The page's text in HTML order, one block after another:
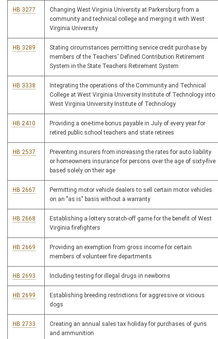
HB 3277
Changing West Virginia University at Parkersburg from a
community and technical college and merging it with West
Virginia University
HB 3289
Stating circumstances permitting service credit purchase by
members of the Teachers' Defined Contribution Retirement
System in the State Teachers Retirement System
HB 3338
Integrating the operations of the Community and Technical
College at West Virginia University Institute of Technology into
West Virginia University Institute of Technology
HB 2410
Providing a one-time bonus payable in July of every year for
retired public school teachers and state retirees
HB 2537
Preventing insurers from increasing the rates for auto liability
or homeowners insurance for persons over the age of sixty-five
based solely on their age
HB 2667
Permitting motor vehicle dealers to sell certain motor vehicles
on an "as is" basis without a warranty
HB 2668
Establishing a lottery scratch-off game for the benefit of West
Virginia firefighters
HB 2669
Providing an exemption from gross income for certain
members of volunteer fire departments
HB 2693 Including testing for illegal drugs in newborns
HB 2699
Establishing breeding restrictions for aggressive or vicious
dogs
HB 2733
Creating an annual sales tax holiday for purchases of guns
and ammunition